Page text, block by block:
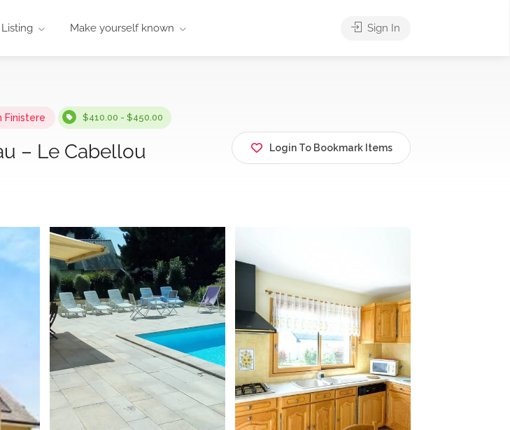
Make yourself known Sign In
Finistere $410.00 - $450.00
– Le Cabellou Login To Bookmark Items